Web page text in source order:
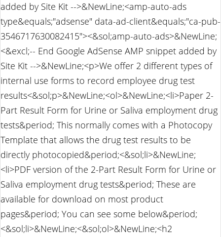
added by Site Kit -->&NewLine;<amp-auto-ads
type&equals;"adsense" data-ad-client&equals;"ca-pub-
3546717630082415"><&sol;amp-auto-ads>&NewLine;
<&excl;-- End Google AdSense AMP snippet added by
Site Kit -->&NewLine;<p>We offer 2 different types of
internal use forms to record employee drug test
results<&sol;p>&NewLine;<ol>&NewLine;<li>Paper 2-
Part Result Form for Urine or Saliva employment drug
tests&period; This normally comes with a Photocopy
Template that allows the drug test results to be
directly photocopied&period;<&sol;li>&NewLine;
<li>PDF version of the 2-Part Result Form for Urine or
Saliva employment drug tests&period; These are
available for download on most product
pages&period; You can see some below&period;
<&sol;li>&NewLine;<&sol;ol>&NewLine;<h2